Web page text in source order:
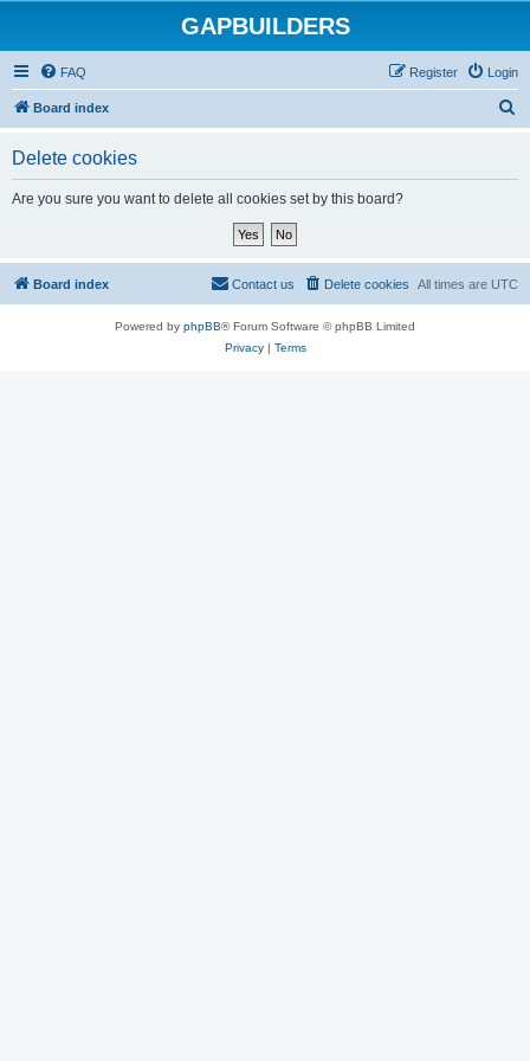
GAPBUILDERS
FAQ Login
Register
Board index
Delete cookies
Are you sure you want to delete all cookies set by this board?
Board index All times are UTC
Delete cookies
Contact us
Powered by phpBB® Forum Software © phpBB Limited
Privacy| Terms